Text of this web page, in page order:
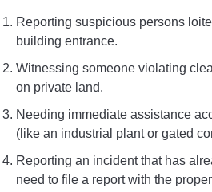
Reporting suspicious persons
building entrance.
Witnessing someone violating
on private land.
Needing immediate assistance
(like an industrial plant or gated
Reporting an incident that has
need to file a report with the